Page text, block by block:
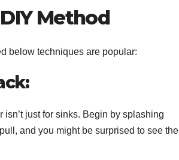
DIY Method
below techniques are popular:
just for sinks. Begin by splashing
and you might be surprised to see the